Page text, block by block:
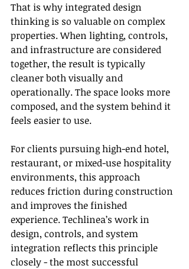
That is why integrated design
thinking is so valuable on complex
properties. When lighting, controls,
and infrastructure are considered
together, the result is typically
cleaner both visually and
operationally. The space looks more
composed, and the system behind it
feels easier to use.
For clients pursuing high-end hotel,
restaurant, or mixed-use hospitality
environments, this approach
reduces friction during construction
and improves the finished
experience. Techlinea’s work in
design, controls, and system
integration reflects this principle
closely - the most successful